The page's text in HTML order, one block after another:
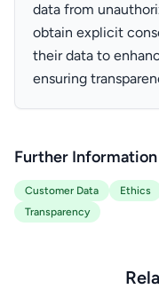
data from
obtain explicit
their data to
ensuring
Further Information
Customer Data Ethics
Transparency